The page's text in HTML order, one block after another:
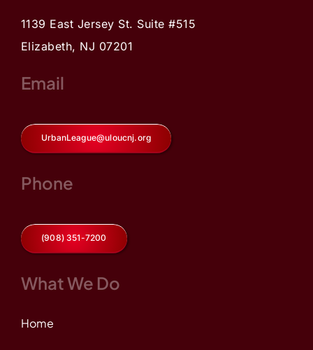
1139 East Jersey St. Suite #515
Elizabeth, NJ 07201
Email
UrbanLeague@uloucnj.org
Phone
(908) 351-7200
What We Do
Home